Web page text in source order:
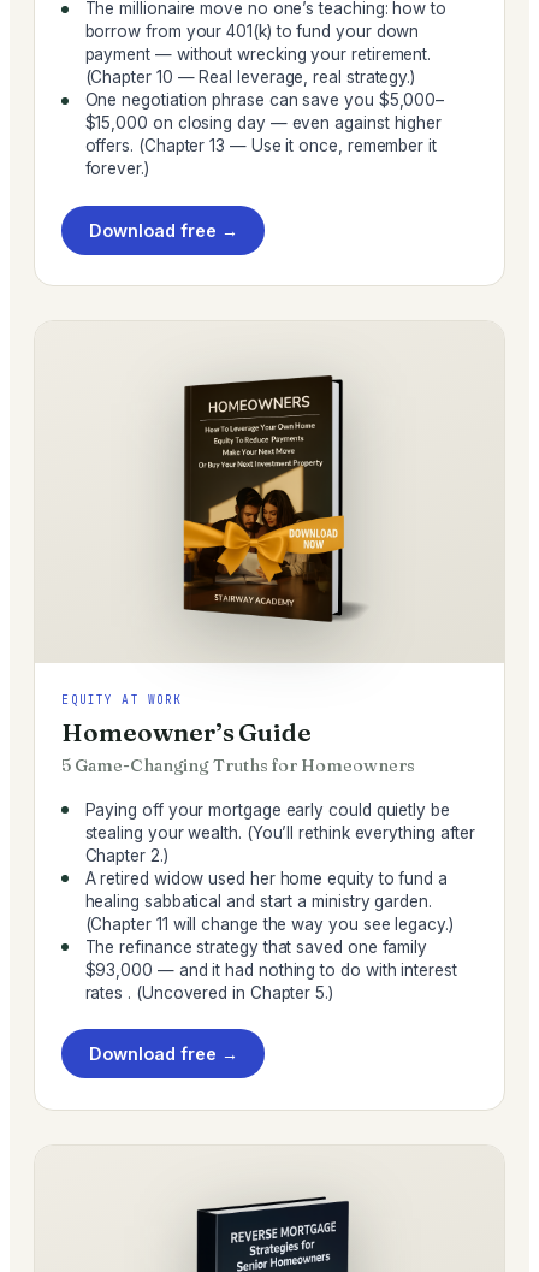
The millionaire move no one’s teaching: how to
borrow from your 401(k) to fund your down
payment — without wrecking your retirement.
(Chapter 10 — Real leverage, real strategy.)
One negotiation phrase can save you $5,000–
$15,000 on closing day — even against higher
offers. (Chapter 13 — Use it once, remember it
forever.)
Download free →
EQUITY AT WORK
Homeowner’s Guide
5 Game-Changing Truths for Homeowners
Paying off your mortgage early could quietly be
stealing your wealth. (You’ll rethink everything after
Chapter 2.)
A retired widow used her home equity to fund a
healing sabbatical and start a ministry garden.
(Chapter 11 will change the way you see legacy.)
The refinance strategy that saved one family
$93,000 — and it had nothing to do with interest
rates . (Uncovered in Chapter 5.)
Download free →